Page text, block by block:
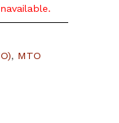
, MTO